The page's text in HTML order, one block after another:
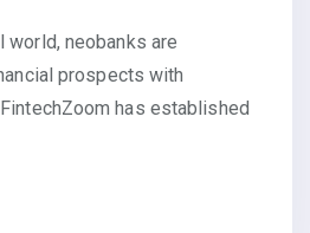
world, neobanks are
prospects with
has established